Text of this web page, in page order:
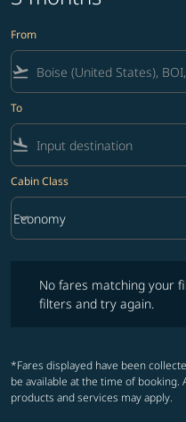
From
flight_takeoff
To
flight_land
Cabin Class
Cabin Class option Economy
Economy
keyboard_arrow_down
No fares matching your
filters and try again.
*Fares displayed have been
be available at the time of
products and services may apply.